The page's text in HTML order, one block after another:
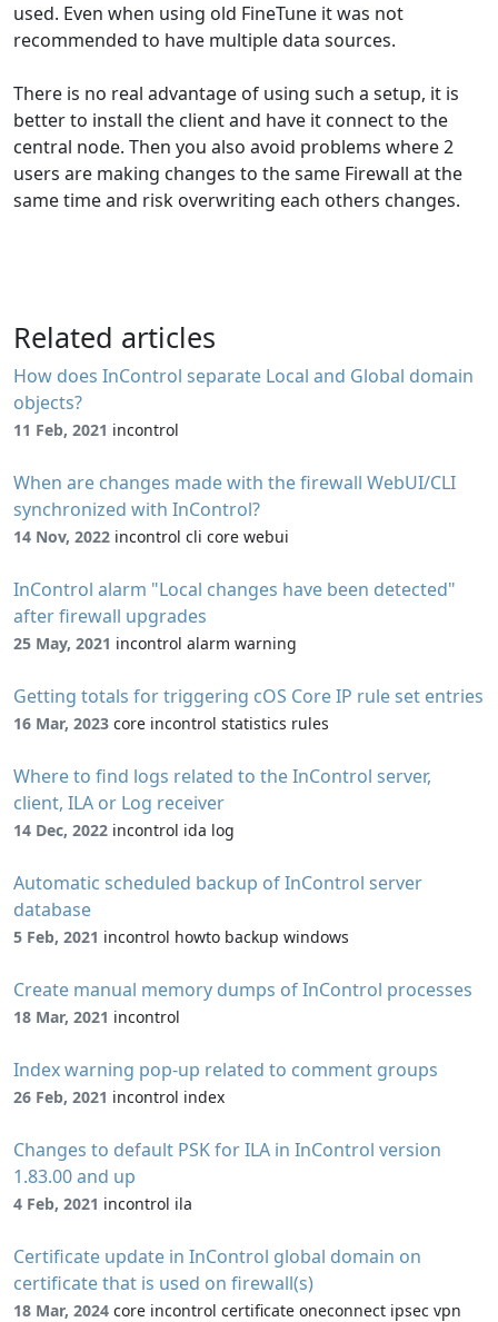
used. Even when using old FineTune it was not
recommended to have multiple data sources.
There is no real advantage of using such a setup, it is
better to install the client and have it connect to the
central node. Then you also avoid problems where 2
users are making changes to the same Firewall at the
same time and risk overwriting each others changes.
Related articles
How does InControl separate Local and Global domain
objects?
11 Feb, 2021 incontrol
When are changes made with the firewall WebUI/CLI
synchronized with InControl?
14 Nov, 2022 incontrol cli core webui
InControl alarm "Local changes have been detected"
after firewall upgrades
25 May, 2021 incontrol alarm warning
Getting totals for triggering cOS Core IP rule set entries
16 Mar, 2023 core incontrol statistics rules
Where to find logs related to the InControl server,
client, ILA or Log receiver
14 Dec, 2022 incontrol ida log
Automatic scheduled backup of InControl server
database
5 Feb, 2021 incontrol howto backup windows
Create manual memory dumps of InControl processes
18 Mar, 2021 incontrol
Index warning pop-up related to comment groups
26 Feb, 2021 incontrol index
Changes to default PSK for ILA in InControl version
1.83.00 and up
4 Feb, 2021 incontrol ila
Certificate update in InControl global domain on
certificate that is used on firewall(s)
18 Mar, 2024 core incontrol certificate oneconnect ipsec vpn